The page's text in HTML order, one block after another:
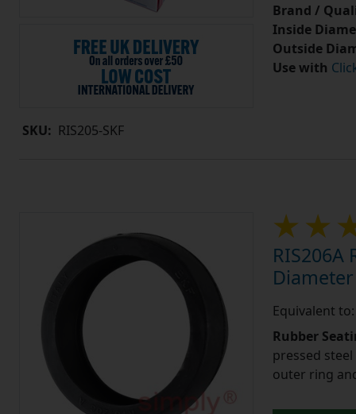
SKU: RIS205-SKF
Brand /
Inside
Outside
Use with
Equivalent to:
Rubber
pressed
outer ring